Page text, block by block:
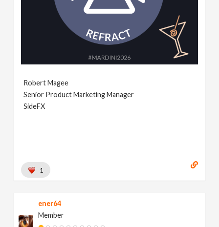
Robert Magee
Senior Product Marketing Manager
SideFX
1
ener64
Member